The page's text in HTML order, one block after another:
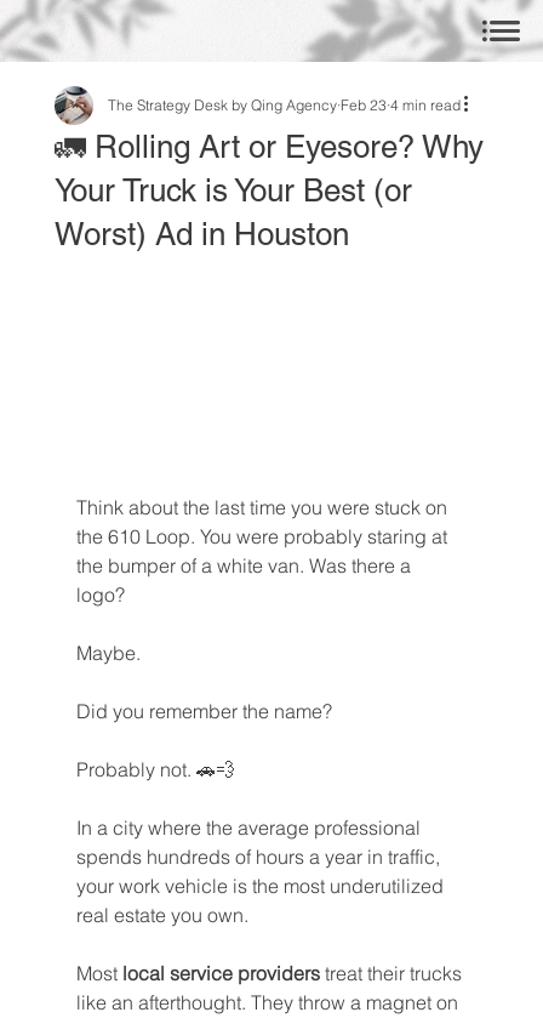
🚛 Rolling Art or Eyesore? Why
Your Truck is Your Best (or
Worst) Ad in Houston
The Strategy Desk by Qing Agency Feb 23 4 min read
Think about the last time you were stuck on
the 610 Loop. You were probably staring at
the bumper of a white van. Was there a
logo?
Maybe.
Did you remember the name?
Probably not. 🚗💨
In a city where the average professional
spends hundreds of hours a year in traffic,
your work vehicle is the most underutilized
real estate you own.
Most local service providers treat their trucks
like an afterthought. They throw a magnet on